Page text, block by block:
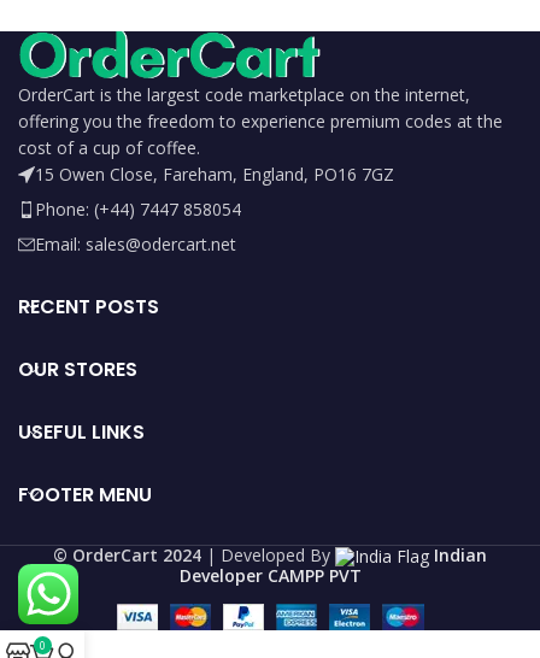
OrderCart is the largest code marketplace on the internet,
offering you the freedom to experience premium codes at the
cost of a cup of coffee.
15 Owen Close, Fareham, England, PO16 7GZ
Phone: (+44) 7447 858054
Email: sales@odercart.net
RECENT POSTS
OUR STORES
USEFUL LINKS
FOOTER MENU
©️ OrderCart 2024 | Developed By
Indian
Developer CAMPP PVT
0